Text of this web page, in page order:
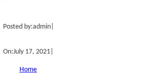
Posted by:admin|
On:July 17, 2021
Home